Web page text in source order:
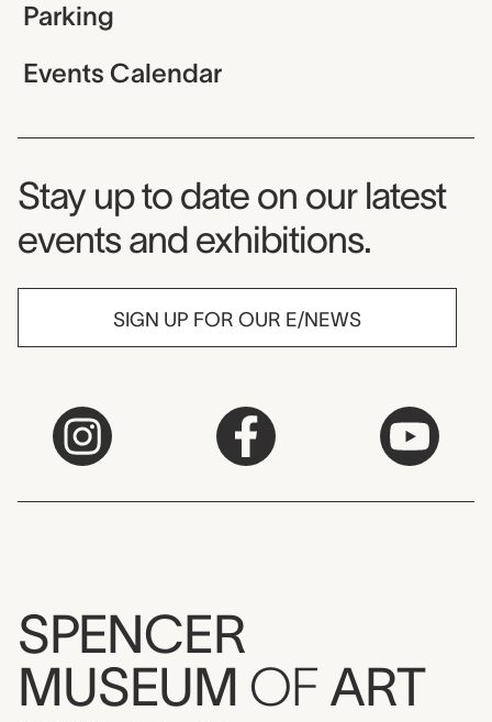
Parking
Events Calendar
Museum Newsletter
Stay up to date on our latest
events and exhibitions.
SIGN UP FOR OUR E/NEWS
SPENCER
MUSEUM OF ART